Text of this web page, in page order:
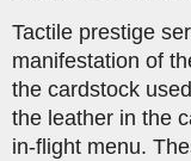
Tactile prestige
manifestation of
the cardstock
the leather in the
in-flight menu.